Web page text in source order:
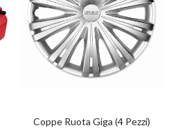
Coppe Ruota Giga (4 Pezzi)